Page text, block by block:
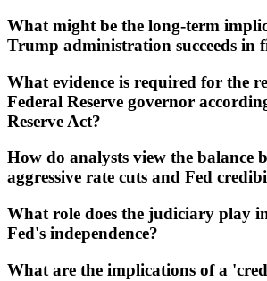
What might be the long-term
Trump administration succeeds in
What evidence is required for the
Federal Reserve governor
Reserve Act?
How do analysts view the balance
aggressive rate cuts and Fed
What role does the judiciary play
Fed's independence?
What are the implications of a